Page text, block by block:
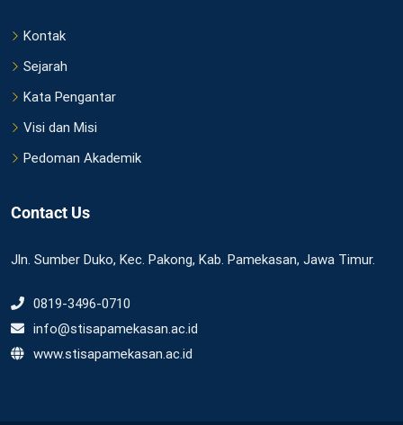
Kontak
Sejarah
Kata Pengantar
Visi dan Misi
Pedoman Akademik
Contact Us
Jln. Sumber Duko, Kec. Pakong, Kab. Pamekasan, Jawa Timur.
0819-3496-0710
info@stisapamekasan.ac.id
www.stisapamekasan.ac.id